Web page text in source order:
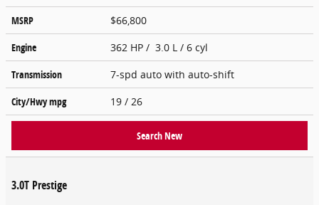
MSRP
$66,800
Engine
362 HP / 3.0 L / 6 cyl
Transmission
7-spd auto with auto-shift
City/Hwympg 19 / 26
Search New
3.0T Prestige